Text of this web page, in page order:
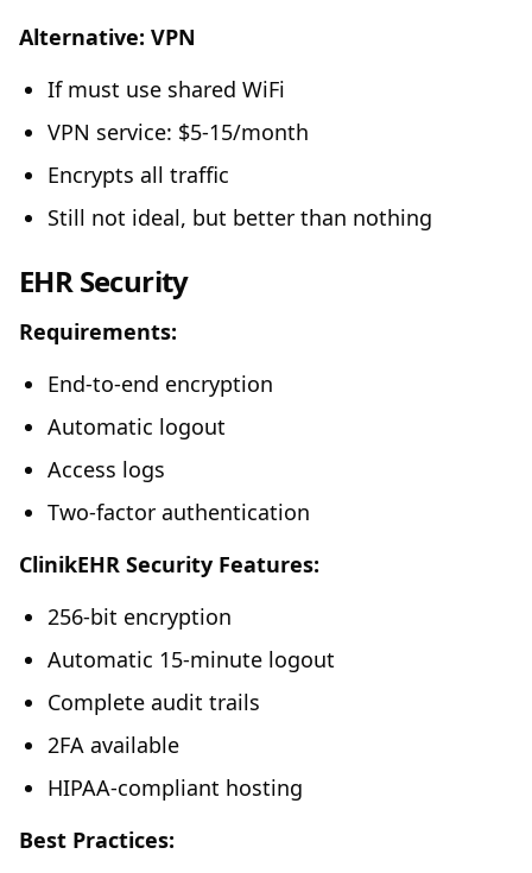
Alternative: VPN
If must use shared WiFi
VPN service: $5-15/month
Encrypts all traffic
Still not ideal, but better than nothing
EHR Security
Requirements:
End-to-end encryption
Automatic logout
Access logs
Two-factor authentication
ClinikEHR Security Features:
256-bit encryption
Automatic 15-minute logout
Complete audit trails
2FA available
HIPAA-compliant hosting
Best Practices: